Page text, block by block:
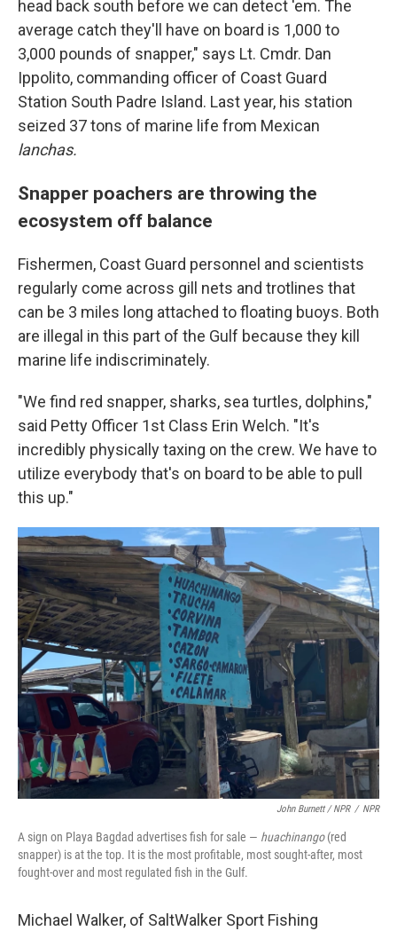
head back south before we can detect 'em. The
average catch they'll have on board is 1,000 to
3,000 pounds of snapper," says Lt. Cmdr. Dan
Ippolito, commanding officer of Coast Guard
Station South Padre Island. Last year, his station
seized 37 tons of marine life from Mexican
lanchas.
Snapper poachers are throwing the
ecosystem off balance
Fishermen, Coast Guard personnel and scientists
regularly come across gill nets and trotlines that
can be 3 miles long attached to floating buoys. Both
are illegal in this part of the Gulf because they kill
marine life indiscriminately.
"We find red snapper, sharks, sea turtles, dolphins,"
said Petty Officer 1st Class Erin Welch. "It's
incredibly physically taxing on the crew. We have to
utilize everybody that's on board to be able to pull
this up."
John Burnett / NPR / NPR
A sign on Playa Bagdad advertises fish for sale — huachinango(red
snapper) is at the top. It is the most profitable, most sought-after, most
fought-over and most regulated fish in the Gulf.
Michael Walker, of SaltWalker Sport Fishing